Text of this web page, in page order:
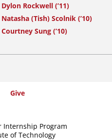
Dylon Rockwell (’11)
Natasha (Tish) Scolnik (’10)
Courtney Sung (’10)
Internship Program
of Technology
Give